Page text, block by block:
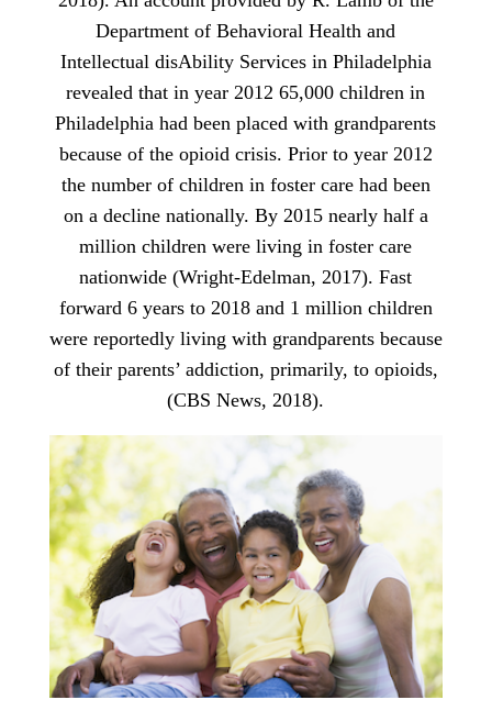
Department of Behavioral Health and
Intellectual disAbility Services in Philadelphia
revealed that in year 2012 65,000 children in
Philadelphia had been placed with grandparents
because of the opioid crisis. Prior to year 2012
the number of children in foster care had been
on a decline nationally. By 2015 nearly half a
million children were living in foster care
nationwide (Wright-Edelman, 2017). Fast
forward 6 years to 2018 and 1 million children
were reportedly living with grandparents because
of their parents’ addiction, primarily, to opioids,
(CBS News, 2018).